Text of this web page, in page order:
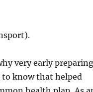
very early preparing
know that helped